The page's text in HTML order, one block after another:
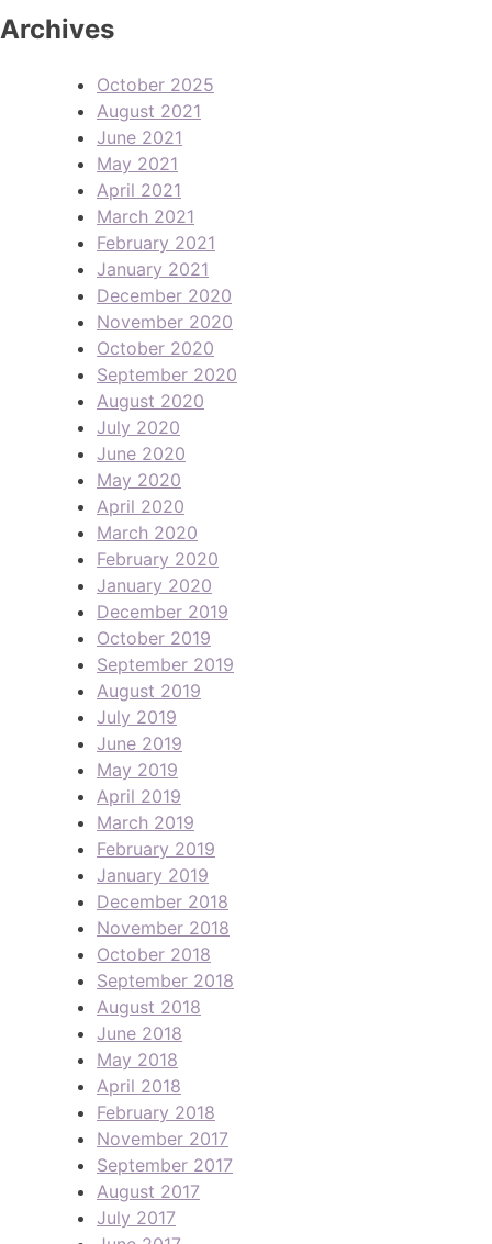
Archives
October 2025
August 2021
June 2021
May 2021
April 2021
March 2021
February 2021
January 2021
December 2020
November 2020
October 2020
September 2020
August 2020
July 2020
June 2020
May 2020
April 2020
March 2020
February 2020
January 2020
December 2019
October 2019
September 2019
August 2019
July 2019
June 2019
May 2019
April 2019
March 2019
February 2019
January 2019
December 2018
November 2018
October 2018
September 2018
August 2018
June 2018
May 2018
April 2018
February 2018
November 2017
September 2017
August 2017
July 2017